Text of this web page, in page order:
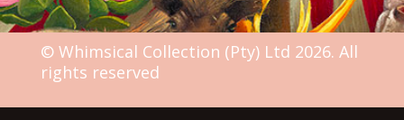
© Whimsical Collection (Pty) Ltd 2026. All
rights reserved